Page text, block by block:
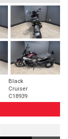
Black
Cruiser
C18939